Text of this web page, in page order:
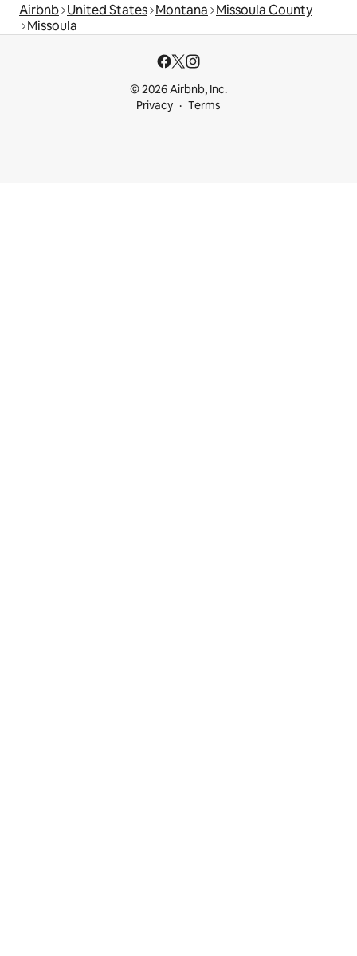
Airbnb United States Montana Missoula County
Missoula
© 2026 Airbnb, Inc.
Privacy
Terms